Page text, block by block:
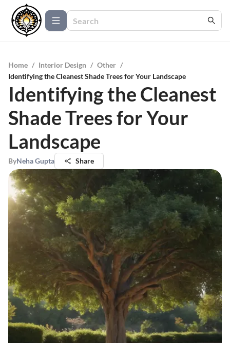
Home / Interior Design / Other /
Identifying the Cleanest Shade Trees for Your Landscape
Identifying the Cleanest
Shade Trees for Your
Landscape
ByNeha Gupta Share